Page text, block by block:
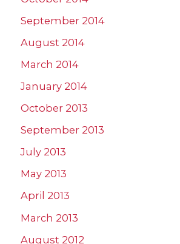
September 2014
August 2014
March 2014
January 2014
October 2013
September 2013
July 2013
May 2013
April 2013
March 2013
August 2012